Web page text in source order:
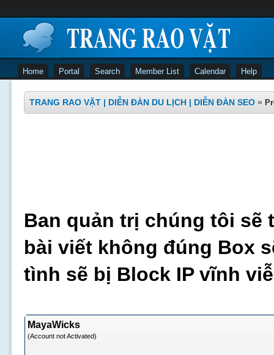
Home Portal Search Member List Calendar Help
TRANG RAO VẶT | DIỄN ĐÀN DU LỊCH | DIỄN ĐÀN SEO »
Ban quản trị chúng tôi sẽ
bài viết không đúng Box
tình sẽ bị Block IP vĩnh
MayaWicks
(Account not Activated)